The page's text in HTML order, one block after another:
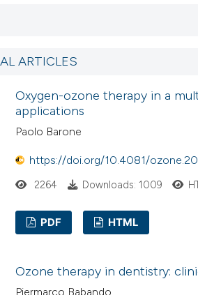
ARTICLES
Oxygen-ozone therapy in a
applications
Paolo Barone
https://doi.org/10.4081/
2264 Downloads: 1009
PDF HTML
Ozone therapy in dentistry:
Piermarco Babando